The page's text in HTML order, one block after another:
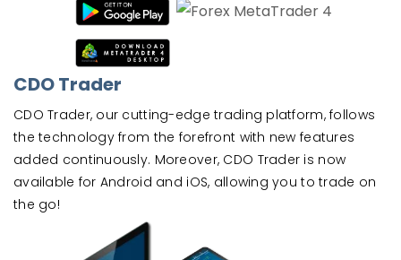
CDO Trader
CDO Trader, our cutting-edge trading platform, follows
the technology from the forefront with new features
added continuously. Moreover, CDO Trader is now
available for Android and iOS, allowing you to trade on
the go!